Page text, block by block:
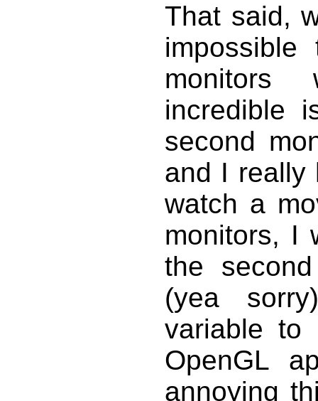
That said,
monitors
incredible
second
and I really
watch a
monitors, I
the
(yea
variable to
OpenGL
annoying